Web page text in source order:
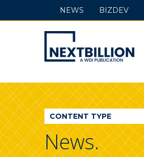
NextBillion
-
A
WDI
Publication
NEWS BIZDEV
CONTENT TYPE
News.